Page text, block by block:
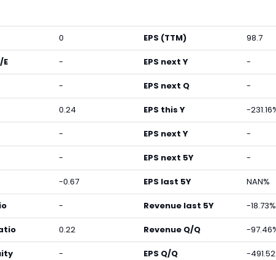
0
-
-
0.24
-
-
-0.67
-
0.22
-
EPS (TTM) 98.7
EPS next Y -
EPS next Q -
EPS this Y -
EPS next Y -
EPS next 5Y -
EPS last 5Y NAN%
Revenue last 5Y -18.73%
Revenue Q/Q -
EPS Q/Q -